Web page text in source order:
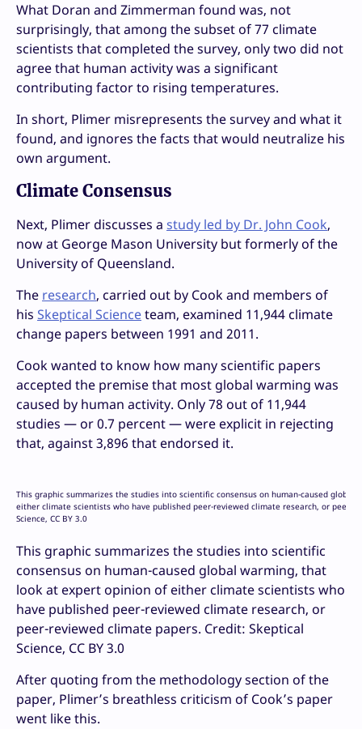
What Doran and Zimmerman found was, not
surprisingly, that among the subset of 77 climate
scientists that completed the survey, only two did not
agree that human activity was a significant
contributing factor to rising temperatures.
In short, Plimer misrepresents the survey and what it
found, and ignores the facts that would neutralize his
own argument.
Climate Consensus
Next, Plimer discusses a study led by Dr. John Cook,
now at George Mason University but formerly of the
University of Queensland.
The research, carried out by Cook and members of
his Skeptical Scienceteam, examined 11,944 climate
change papers between 1991 and 2011.
Cook wanted to know how many scientific papers
accepted the premise that most global warming was
caused by human activity. Only 78 out of 11,944
studies — or 0.7 percent — were explicit in rejecting
that, against 3,896 that endorsed it.
This graphic summarizes the studies into scientific consensus on human-caused
either climate scientists who have published peer-reviewed climate research, or peer-
Science, CC BY 3.0
This graphic summarizes the studies into scientific
consensus on human-caused global warming, that
look at expert opinion of either climate scientists who
have published peer-reviewed climate research, or
peer-reviewed climate papers. Credit: Skeptical
Science, CC BY 3.0
After quoting from the methodology section of the
paper, Plimer’s breathless criticism of Cook’s paper
went like this.